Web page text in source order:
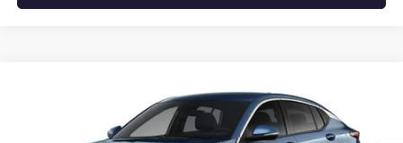
BUICK ENVISTAPREFERRED
KL47LAEPXTB295631Stock:TB295631 Model:4TQ58
FINANCE LEASE